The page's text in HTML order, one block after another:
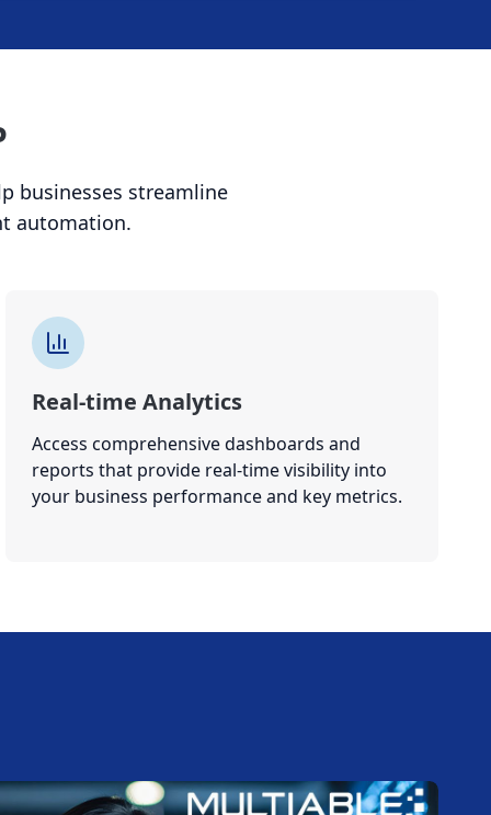
businesses streamline
automation.
Real-time Analytics
Access comprehensive dashboards and
reports that provide real-time visibility into
your business performance and key metrics.